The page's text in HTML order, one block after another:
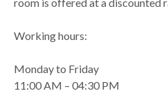
Working hours:
Monday to Friday
11:00 AM – 04:30 PM